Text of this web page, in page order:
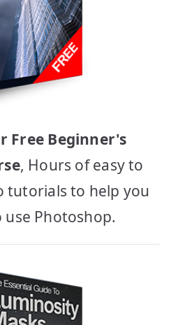
Free Beginner's
, Hours of easy to
tutorials to help you
Photoshop.